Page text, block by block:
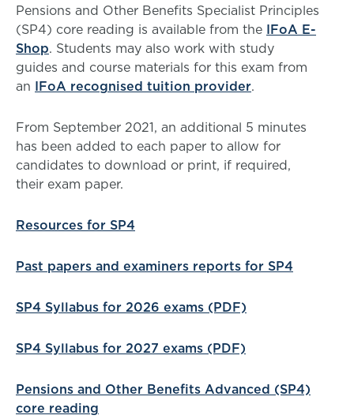
Pensions and Other Benefits Specialist Principles
(SP4) core reading is available from the IFoA E-
Shop. Students may also work with study
guides and course materials for this exam from
an IFoA recognised tuition provider.
From September 2021, an additional 5 minutes
has been added to each paper to allow for
candidates to download or print, if required,
their exam paper.
Resources for SP4
Past papers and examiners reports for SP4
SP4 Syllabus for 2026 exams (PDF)
SP4 Syllabus for 2027 exams (PDF)
Pensions and Other Benefits Advanced (SP4)
core reading